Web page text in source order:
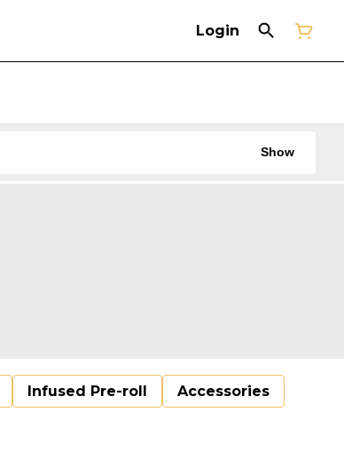
Login
Show
Infused Pre-roll Accessories